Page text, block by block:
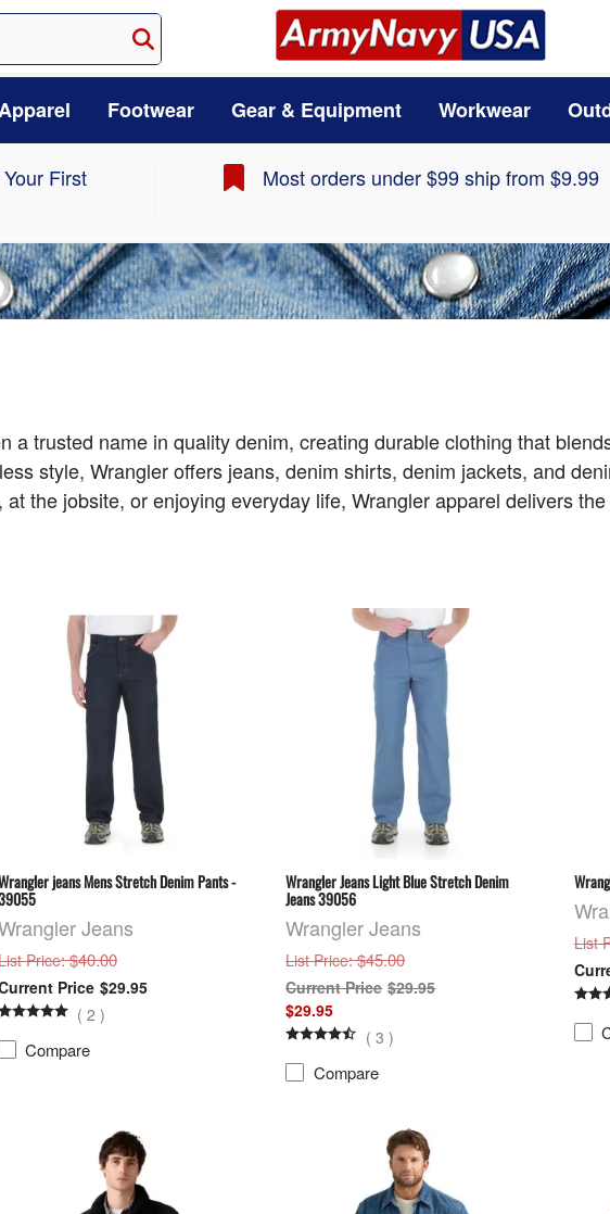
Footwear Gear & Equipment Workwear
First
Most orders under $99 ship from $9.99
a trusted name in quality denim, creating durable clothing that
style, Wrangler offers jeans, denim shirts, denim jackets, and
the jobsite, or enjoying everyday life, Wrangler apparel delivers
jeans Mens Stretch Denim Pants -
Jeans
Price: $40.00
$29.95
(2 )
Compare
Wrangler Jeans Light Blue Stretch Denim
Jeans 39056
Wrangler Jeans
List Price: $45.00
$29.95
$29.95
( 3 )
Compare
List